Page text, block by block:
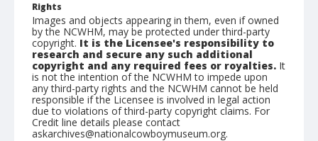
Rights
Images and objects appearing in them, even if owned
by the NCWHM, may be protected under third-party
copyright. It is the Licensee's responsibility to
research and secure any such additional
copyright and any required fees or royalties. It
is not the intention of the NCWHM to impede upon
any third-party rights and the NCWHM cannot be held
responsible if the Licensee is involved in legal action
due to violations of third-party copyright claims. For
Credit line details please contact
askarchives@nationalcowboymuseum.org.